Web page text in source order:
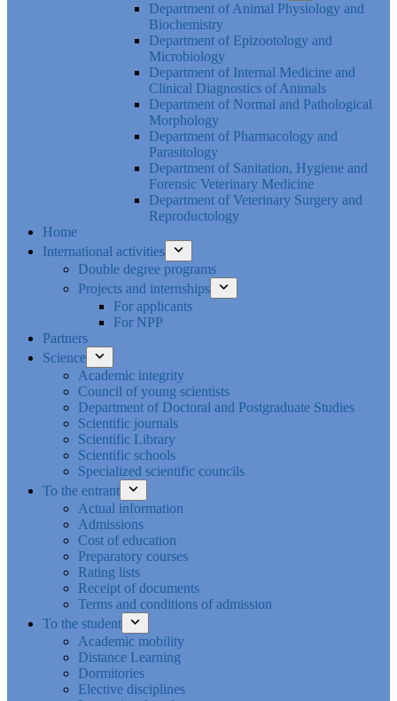
Department of Animal Physiology and
Biochemistry
Department of Epizootology and
Microbiology
Department of Internal Medicine and
Clinical Diagnostics of Animals
Department of Normal and Pathological
Morphology
Department of Pharmacology and
Parasitology
Department of Sanitation, Hygiene and
Forensic Veterinary Medicine
Department of Veterinary Surgery and
Reproductology
Home
International activities
Double degree programs
Projects and internships
For applicants
For NPP
Partners
Science
Academic integrity
Council of young scientists
Department of Doctoral and Postgraduate Studies
Scientific journals
Scientific Library
Scientific schools
Specialized scientific councils
To the entrant
Actual information
Admissions
Cost of education
Preparatory courses
Rating lists
Receipt of documents
Terms and conditions of admission
To the student
Academic mobility
Distance Learning
Dormitories
Elective disciplines